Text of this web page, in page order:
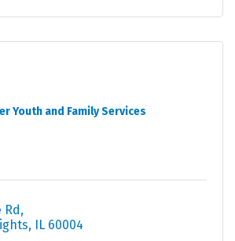
Youth and Family Services
Rd
IL 60004